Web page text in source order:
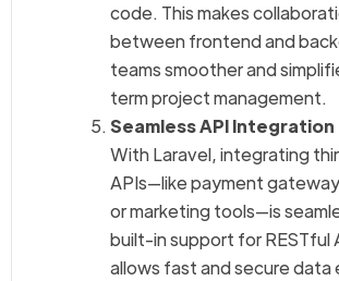
code. This makes
between frontend and
teams smoother and
term project management.
Seamless API Integration
With Laravel, integrating
APIs—like payment
or marketing tools—is
built-in support for RESTful
allows fast and secure data